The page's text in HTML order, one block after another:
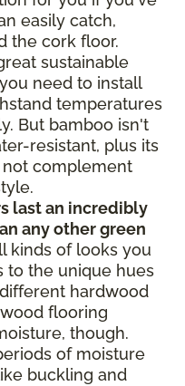
easily catch,
the cork floor.
sustainable
need to install
temperatures
But bamboo isn't
resistant, plus its
complement
last an incredibly
any other green
kinds of looks you
to the unique hues
hardwood
flooring
though.
of moisture
buckling and